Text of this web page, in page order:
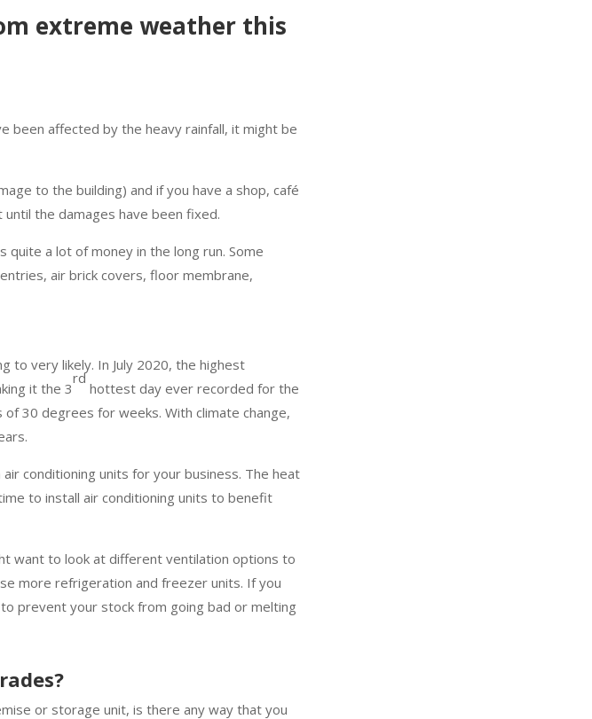
extreme weather this
been affected by the heavy rainfall, it might be
to the building) and if you have a shop, café
the damages have been fixed.
a lot of money in the long run. Some
air brick covers, floor membrane,
to very likely. In July 2020, the highest
it the 3
rd
hottest day ever recorded for the
30 degrees for weeks. With climate change,
conditioning units for your business. The heat
to install air conditioning units to benefit
want to look at different ventilation options to
more refrigeration and freezer units. If you
prevent your stock from going bad or melting
or storage unit, is there any way that you